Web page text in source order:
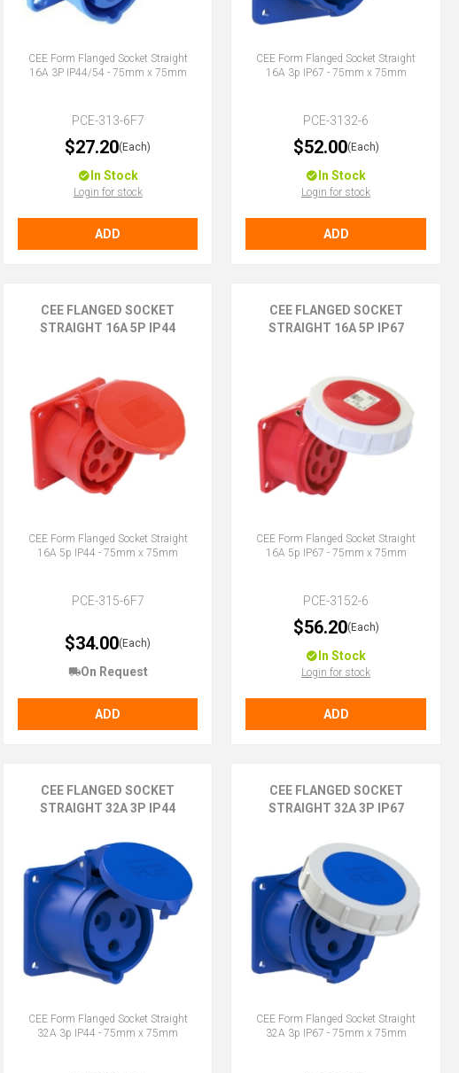
CEE Form Flanged Socket Straight
16A 3P IP44/54 - 75mm x 75mm
PCE-313-6F7
$27.20(Each)
In Stock
Login for stock
ADD
CEE Form Flanged Socket Straight
16A 3p IP67 - 75mm x 75mm
PCE-3132-6
$52.00(Each)
In Stock
Login for stock
ADD
CEE FLANGED SOCKET
STRAIGHT 16A 5P IP44
CEE Form Flanged Socket Straight
16A 5p IP44 - 75mm x 75mm
PCE-315-6F7
$34.00(Each)
On Request
ADD
CEE FLANGED SOCKET
STRAIGHT 16A 5P IP67
CEE Form Flanged Socket Straight
16A 5p IP67 - 75mm x 75mm
PCE-3152-6
$56.20(Each)
In Stock
Login for stock
ADD
CEE FLANGED SOCKET
STRAIGHT 32A 3P IP44
CEE Form Flanged Socket Straight
32A 3p IP44 - 75mm x 75mm
CEE FLANGED SOCKET
STRAIGHT 32A 3P IP67
CEE Form Flanged Socket Straight
32A 3p IP67 - 75mm x 75mm